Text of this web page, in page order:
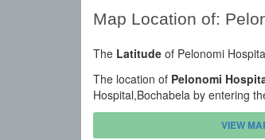
Map Location of:
The Latitude of Pelonomi
The location of Pelonomi
Hospital,Bochabela by entering
VIEW